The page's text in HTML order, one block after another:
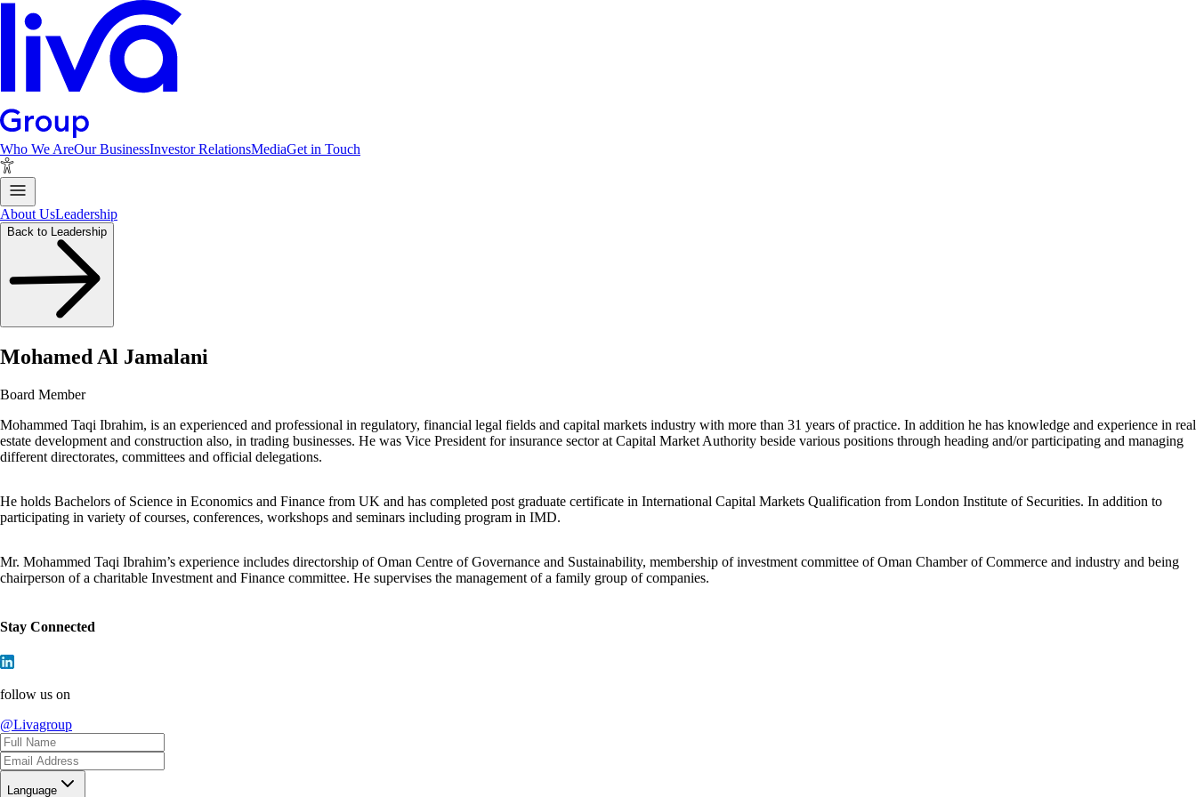
Who We AreOur BusinessInvestor RelationsMediaGet in Touch
About UsLeadership
Back to Leadership
Mohamed Al Jamalani
Board Member
Mohammed Taqi Ibrahim, is an experienced and professional in regulatory, financial legal fields and capital markets industry with more than 31 years of practice. In addition he has knowledge and experience in real
estate development and construction also, in trading businesses. He was Vice President for insurance sector at Capital Market Authority beside various positions through heading and/or participating and managing
different directorates, committees and official delegations.
He holds Bachelors of Science in Economics and Finance from UK and has completed post graduate certificate in International Capital Markets Qualification from London Institute of Securities. In addition to
participating in variety of courses, conferences, workshops and seminars including program in IMD.
Mr. Mohammed Taqi Ibrahim’s experience includes directorship of Oman Centre of Governance and Sustainability, membership of investment committee of Oman Chamber of Commerce and industry and being
chairperson of a charitable Investment and Finance committee. He supervises the management of a family group of companies.
Stay Connected
follow us on
@Livagroup
Language